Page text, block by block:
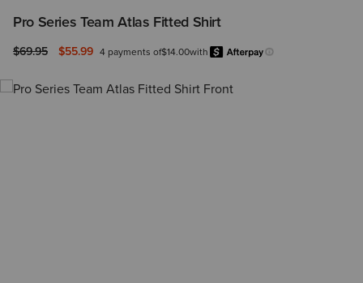
Pro Series Team Atlas Fitted Shirt
Price reduced from
$69.95to $55.99 4 payments of$14.00with Learn more.